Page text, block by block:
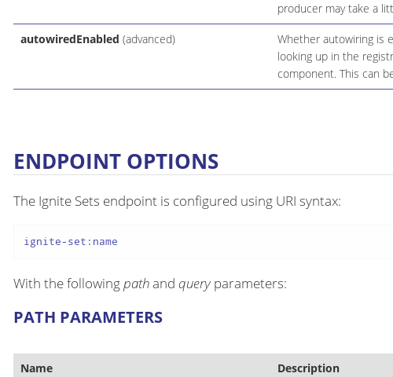
producer may take a
autowiredEnabled (advanced)
Whether autowiring is
looking up in the
component. This can
ENDPOINT OPTIONS
The Ignite Sets endpoint is configured using URI syntax:
ignite-set:name
With the followingpathand queryparameters:
PATH PARAMETERS
Name Description